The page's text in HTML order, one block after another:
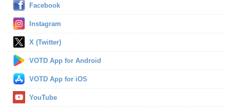
Facebook
Instagram
X (Twitter)
VOTD App for Android
VOTD App for iOS
YouTube